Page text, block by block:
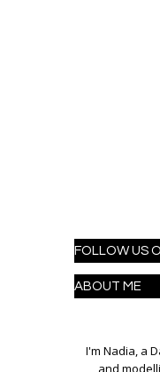
FOLLOW US
ABOUT ME
I'm Nadia, a
and